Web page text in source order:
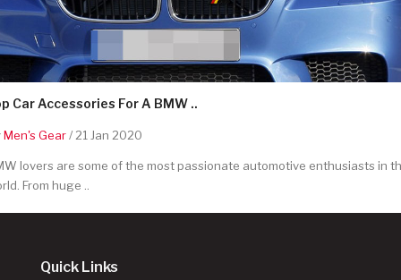
Car Accessories For A BMW ..
Men's Gear/ 21 Jan 2020
lovers are some of the most passionate automotive enthusiasts in
From huge ..
Quick Links